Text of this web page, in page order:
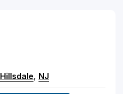
Hillsdale, NJ